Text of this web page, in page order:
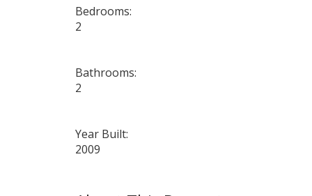
Bedrooms:
2
Bathrooms:
2
Year Built:
2009